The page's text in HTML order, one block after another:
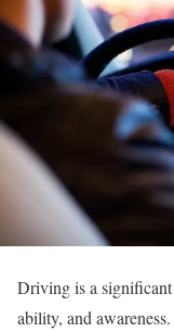
Driving is a
ability, and